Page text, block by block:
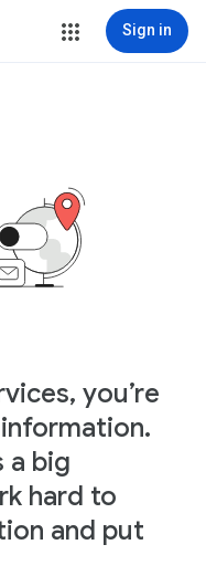
Sign in
you’re
a big
hard to
and put